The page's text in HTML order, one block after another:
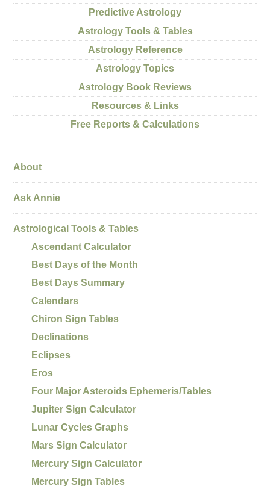
Predictive Astrology
Astrology Tools & Tables
Astrology Reference
Astrology Topics
Astrology Book Reviews
Resources & Links
Free Reports & Calculations
About
Ask Annie
Astrological Tools & Tables
Ascendant Calculator
Best Days of the Month
Best Days Summary
Calendars
Chiron Sign Tables
Declinations
Eclipses
Eros
Four Major Asteroids Ephemeris/Tables
Jupiter Sign Calculator
Lunar Cycles Graphs
Mars Sign Calculator
Mercury Sign Calculator
Mercury Sign Tables